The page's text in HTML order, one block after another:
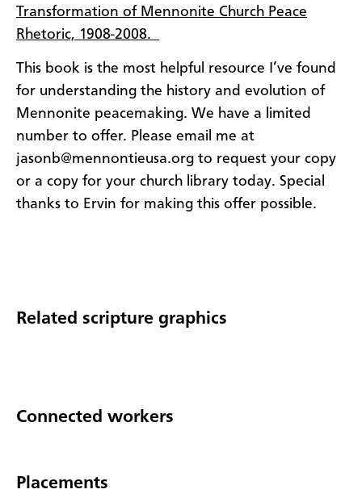
Transformation of Mennonite Church Peace
Rhetoric, 1908-2008.
This book is the most helpful resource I’ve found
for understanding the history and evolution of
Mennonite peacemaking. We have a limited
number to offer. Please email me at
jasonb@mennontieusa.org to request your copy
or a copy for your church library today. Special
thanks to Ervin for making this offer possible.
Related scripture graphics
Connected workers
Placements